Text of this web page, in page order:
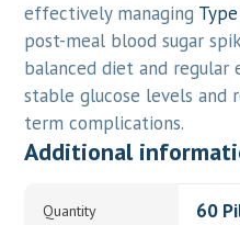
effectively managing
post-meal blood sugar
balanced diet and regular
stable glucose levels and
term complications.
Additional
Quantity 60